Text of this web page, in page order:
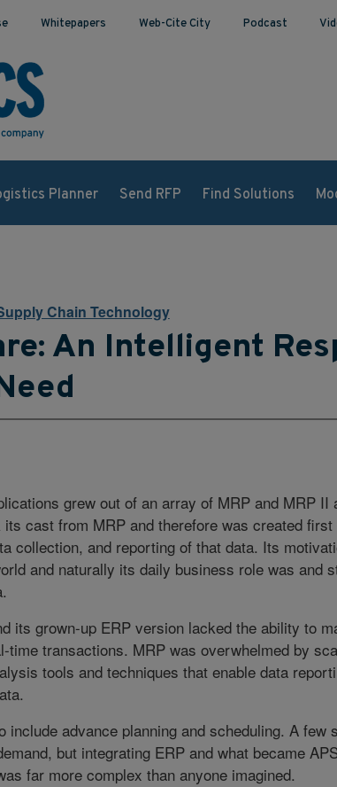
Whitepapers Web-Cite City Podcast
Planner Send RFP Find Solutions
Chain Technology
An Intelligent
grew out of an array of MRP and MRP II
cast from MRP and therefore was created
collection, and reporting of that data. Its
and naturally its daily business role was and
its grown-up ERP version lacked the ability to
time transactions. MRP was overwhelmed by
tools and techniques that enable data
include advance planning and scheduling. A few
but integrating ERP and what became
far more complex than anyone imagined.